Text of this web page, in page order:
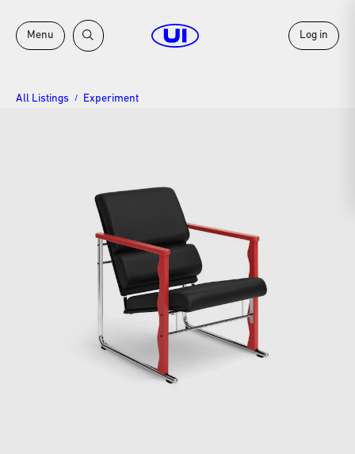
All Listings / Experiment
Menu Log in